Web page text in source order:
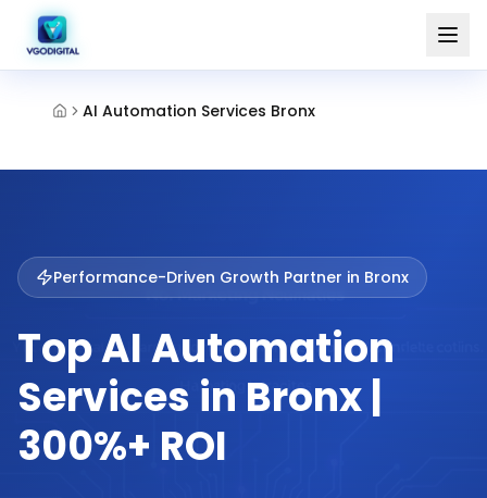
AI Automation Services Bronx
Performance-Driven Growth Partner in Bronx
Top AI Automation
Services in Bronx |
300%+ ROI